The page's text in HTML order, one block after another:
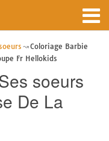
Coloriage Barbie
Fr Hellokids
soeurs
De La